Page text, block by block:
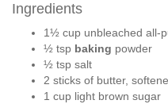
Ingredients
1½ cup unbleached all-
½ tsp baking powder
½ tsp salt
2 sticks of butter,
1 cup light brown sugar